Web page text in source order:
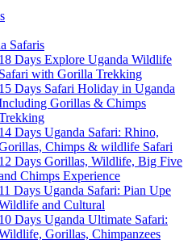
Safaris
18 Days Explore Uganda Wildlife
Safari with Gorilla Trekking
15 Days Safari Holiday in Uganda
Gorillas & Chimps
14 Days Uganda Safari: Rhino,
Chimps & wildlife Safari
12 Days Gorillas, Wildlife, Big Five
Chimps Experience
11 Days Uganda Safari: Pian Upe
and Cultural
10 Days Uganda Ultimate Safari:
Gorillas, Chimpanzees